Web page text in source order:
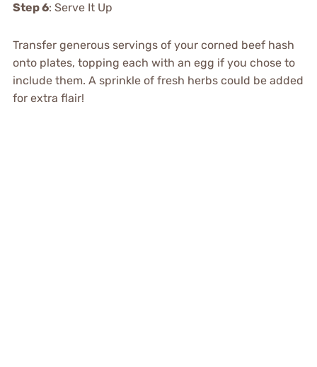
Step 6: Serve It Up
Transfer generous servings of your corned beef hash
onto plates, topping each with an egg if you chose to
include them. A sprinkle of fresh herbs could be added
for extra flair!